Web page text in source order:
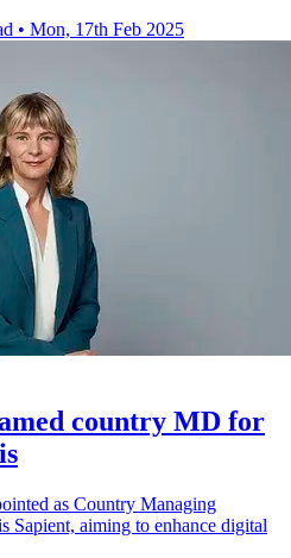
• Mon, 17th Feb 2025
country MD for
as Country Managing
Sapient, aiming to enhance digital